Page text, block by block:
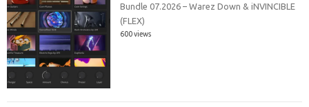
Bundle 07.2026 – Warez Down & iNVINCIBLE
(FLEX)
600 views